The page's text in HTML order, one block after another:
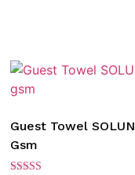
Guest Towel
Gsm